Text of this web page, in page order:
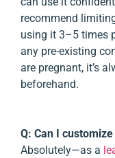
recommend
using it 3–5 times
any pre-existing
are pregnant, it’s
beforehand.
Q: Can I
Absolutely—as a